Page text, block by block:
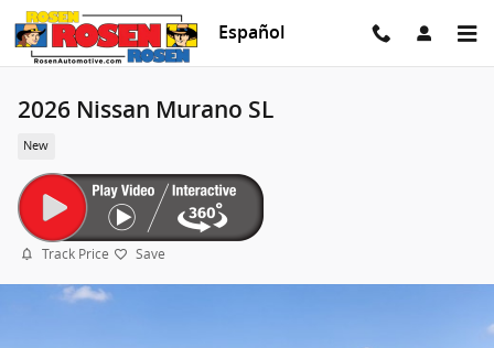
Skip to main content
Español
2026 Nissan Murano SL
New
Track Price Save